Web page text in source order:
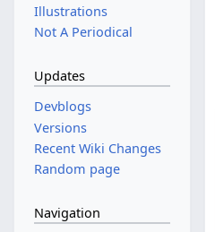
Illustrations
Not A Periodical
Updates
Devblogs
Versions
Recent Wiki Changes
Random page
Navigation